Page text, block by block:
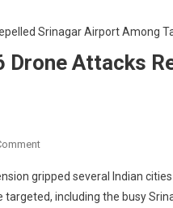
Drone Attacks
On
Stands
Strong:
gripped several Indian
including the busy